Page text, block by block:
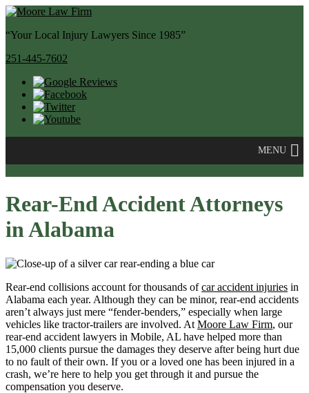
“Your Local Injury Lawyers Since 1985”
251-445-7602
MENU
Rear-End Accident Attorneys
in Alabama
Rear-end collisions account for thousands ofcar accident injuries in
Alabama each year. Although they can be minor, rear-end accidents
aren’t always just mere “fender-benders,” especially when large
vehicles like tractor-trailers are involved. At Moore Law Firm, our
rear-end accident lawyers in Mobile, AL have helped more than
15,000 clients pursue the damages they deserve after being hurt due
to no fault of their own. If you or a loved one has been injured in a
crash, we’re here to help you get through it and pursue the
compensation you deserve.